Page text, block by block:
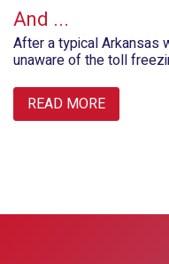
And ...
After a typical Arkansas
unaware of the toll
READ MORE
Sidebar